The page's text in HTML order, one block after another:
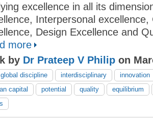
excellence in all its
Interpersonal excellence,
Design Excellence and
more
by Dr Prateep V Philip on
discipline interdisciplinary
innovation
capital
potential quality
equilibrium